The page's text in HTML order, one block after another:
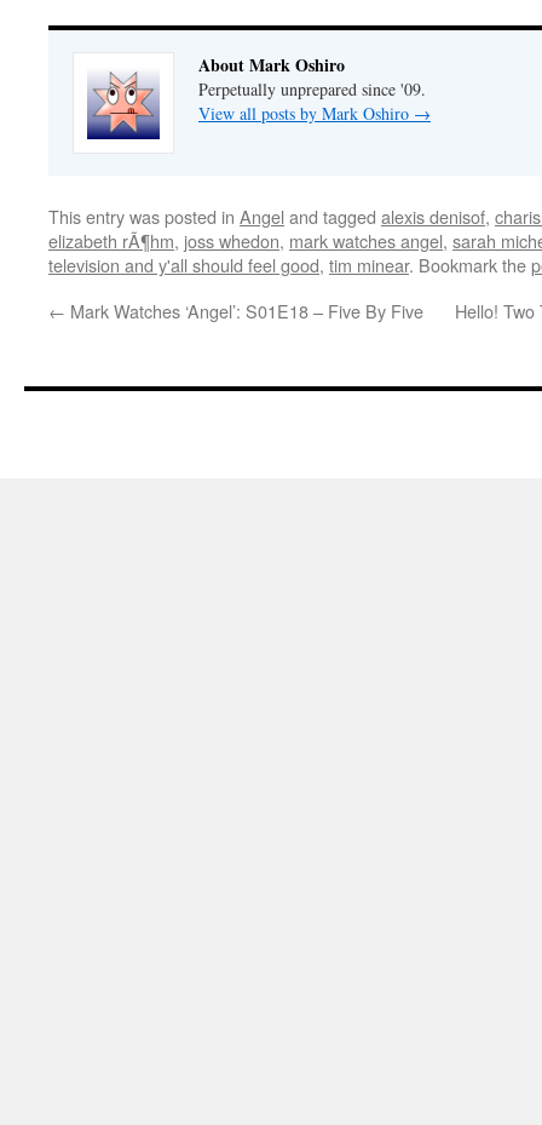
About Mark Oshiro
Perpetually unprepared since '09.
View all posts by Mark Oshiro →
This entry was posted in Angel and tagged alexis denisof,
elizabeth rÃ¶hm, joss whedon, mark watches angel, sarah
television and y'all should feel good, tim minear. Bookmark the
← Mark Watches ‘Angel’: S01E18 – Five By Five Hello!